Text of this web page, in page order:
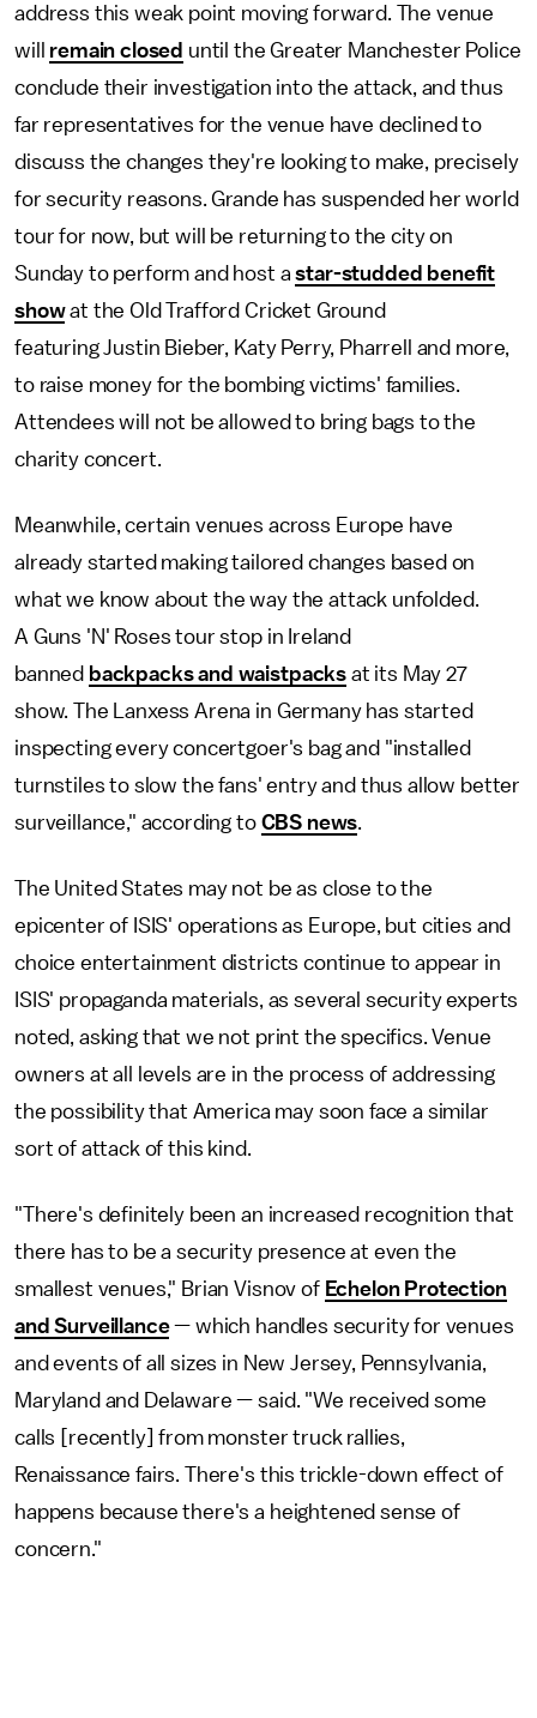
address this weak point moving forward. The venue
will remain closed until the Greater Manchester Police
conclude their investigation into the attack, and thus
far representatives for the venue have declined to
discuss the changes they're looking to make, precisely
for security reasons. Grande has suspended her world
tour for now, but will be returning to the city on
Sunday to perform and host astar-studded benefit
showat the Old Trafford Cricket Ground
featuring Justin Bieber, Katy Perry, Pharrell and more,
to raise money for the bombing victims' families.
Attendees will not be allowed to bring bags to the
charity concert.
Meanwhile, certain venues across Europe have
already started making tailored changes based on
what we know about the way the attack unfolded.
A Guns 'N' Roses tour stop in Ireland
banned backpacks and waistpacks at its May 27
show. The Lanxess Arena in Germany has started
inspecting every concertgoer's bag and "installed
turnstiles to slow the fans' entry and thus allow better
surveillance," according to CBS news.
The United States may not be as close to the
epicenter of ISIS' operations as Europe, but cities and
choice entertainment districts continue to appear in
ISIS' propaganda materials, as several security experts
noted, asking that we not print the specifics. Venue
owners at all levels are in the process of addressing
the possibility that America may soon face a similar
sort of attack of this kind.
"There's definitely been an increased recognition that
there has to be a security presence at even the
smallest venues," Brian Visnov of Echelon Protection
and Surveillance— which handles security for venues
and events of all sizes in New Jersey, Pennsylvania,
Maryland and Delaware — said. "We received some
calls [recently] from monster truck rallies,
Renaissance fairs. There's this trickle-down effect of
happens because there's a heightened sense of
concern."